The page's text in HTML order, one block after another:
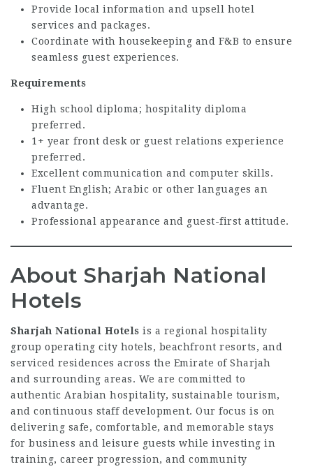
Provide local information and upsell hotel
services and packages.
Coordinate with housekeeping and F&B to ensure
seamless guest experiences.
Requirements
High school diploma; hospitality diploma
preferred.
1+ year front desk or guest relations experience
preferred.
Excellent communication and computer skills.
Fluent English; Arabic or other languages an
advantage.
Professional appearance and guest-first attitude.
About Sharjah National
Hotels
Sharjah National Hotels is a regional hospitality
group operating city hotels, beachfront resorts, and
serviced residences across the Emirate of Sharjah
and surrounding areas. We are committed to
authentic Arabian hospitality, sustainable tourism,
and continuous staff development. Our focus is on
delivering safe, comfortable, and memorable stays
for business and leisure guests while investing in
training, career progression, and community